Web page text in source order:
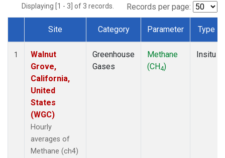
Displaying [1 - 3] of 3 records. Records per page:
Dataset Number
Site Category Parameter Type
1
Walnut
Grove,
California,
United
States
(WGC)
Hourly
averages of
Methane (ch4)
Greenhouse
Gases
Methane
(CH4)
Insitu